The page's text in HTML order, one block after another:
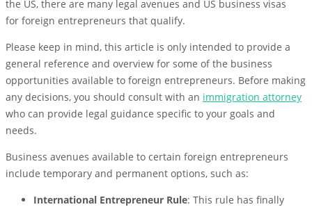
the US, there are many legal avenues and US business visas
for foreign entrepreneurs that qualify.
Please keep in mind, this article is only intended to provide a
general reference and overview for some of the business
opportunities available to foreign entrepreneurs. Before making
any decisions, you should consult with an immigration attorney
who can provide legal guidance specific to your goals and
needs.
Business avenues available to certain foreign entrepreneurs
include temporary and permanent options, such as:
International Entrepreneur Rule: This rule has finally